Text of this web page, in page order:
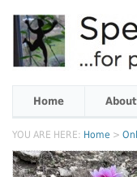
Home About
YOU ARE HERE: Home >